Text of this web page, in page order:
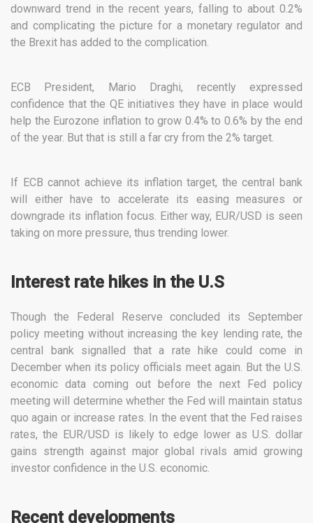
downward trend in the recent years, falling to about 0.2%
and complicating the picture for a monetary regulator and
the Brexit has added to the complication.
ECB President, Mario Draghi, recently expressed
confidence that the QE initiatives they have in place would
help the Eurozone inflation to grow 0.4% to 0.6% by the end
of the year. But that is still a far cry from the 2% target.
If ECB cannot achieve its inflation target, the central bank
will either have to accelerate its easing measures or
downgrade its inflation focus. Either way, EUR/USD is seen
taking on more pressure, thus trending lower.
Interest rate hikes in the U.S
Though the Federal Reserve concluded its September
policy meeting without increasing the key lending rate, the
central bank signalled that a rate hike could come in
December when its policy officials meet again. But the U.S.
economic data coming out before the next Fed policy
meeting will determine whether the Fed will maintain status
quo again or increase rates. In the event that the Fed raises
rates, the EUR/USD is likely to edge lower as U.S. dollar
gains strength against major global rivals amid growing
investor confidence in the U.S. economic.
Recent developments